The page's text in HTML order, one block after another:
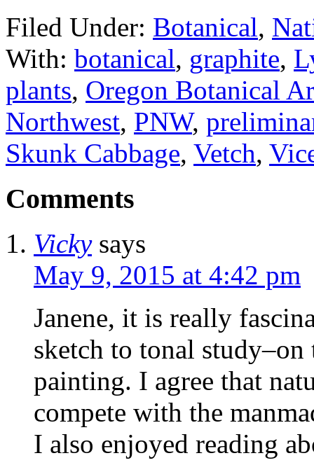
Filed Under: Botanical,
With: botanical, graphite,
plants, Oregon Botanical
Northwest, PNW,
Skunk Cabbage, Vetch,
Comments
Vicky says
May 9, 2015 at 4:42 pm
Janene, it is really
sketch to tonal
painting. I agree that
compete with the
I also enjoyed reading